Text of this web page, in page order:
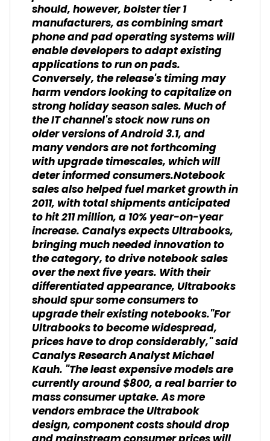
should, however, bolster tier 1
manufacturers, as combining smart
phone and pad operating systems will
enable developers to adapt existing
applications to run on pads.
Conversely, the release's timing may
harm vendors looking to capitalize on
strong holiday season sales. Much of
the IT channel's stock now runs on
older versions of Android 3.1, and
many vendors are not forthcoming
with upgrade timescales, which will
deter informed consumers.Notebook
sales also helped fuel market growth in
2011, with total shipments anticipated
to hit 211 million, a 10% year-on-year
increase. Canalys expects Ultrabooks,
bringing much needed innovation to
the category, to drive notebook sales
over the next five years. With their
differentiated appearance, Ultrabooks
should spur some consumers to
upgrade their existing notebooks."For
Ultrabooks to become widespread,
prices have to drop considerably," said
Canalys Research Analyst Michael
Kauh. "The least expensive models are
currently around $800, a real barrier to
mass consumer uptake. As more
vendors embrace the Ultrabook
design, component costs should drop